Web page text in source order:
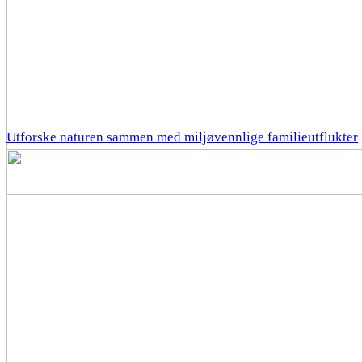
Utforske naturen sammen med miljøvennlige familieutflukter